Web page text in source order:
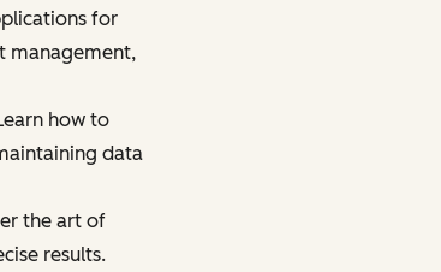
for
management,
how to
data
the art of
results.